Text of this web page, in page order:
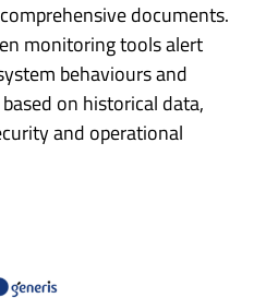
documents.
monitoring tools alert
behaviours and
on historical data,
and operational